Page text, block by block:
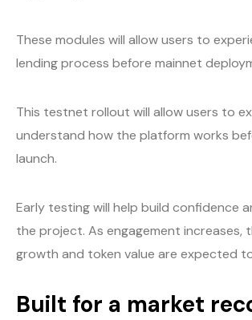
These modules will allow users to
lending process before mainnet
This testnet rollout will allow users to
understand how the platform works
launch.
Early testing will help build confidence
the project. As engagement increases,
growth and token value are expected
Built for a market